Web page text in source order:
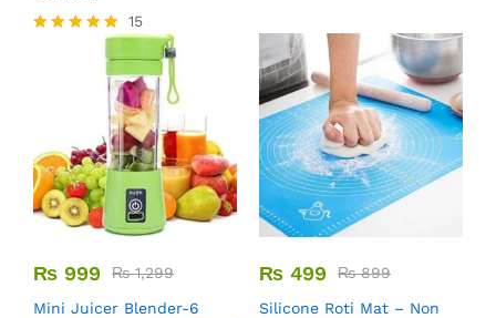
15
₨ 999 ₨1,299
Mini Juicer Blender-6
₨ 499 ₨899
Silicone Roti Mat – Non